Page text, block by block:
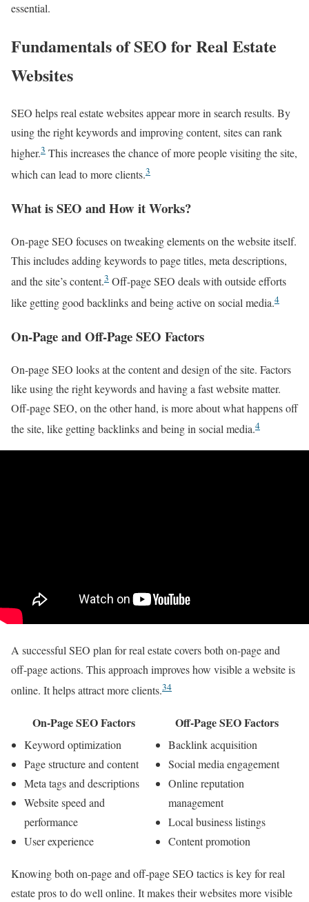
essential.
Fundamentals of SEO for Real Estate
Websites
SEO helps real estate websites appear more in search results. By
using the right keywords and improving content, sites can rank
higher.3 This increases the chance of more people visiting the site,
which can lead to more clients.3
What is SEO and How it Works?
On-page SEO focuses on tweaking elements on the website itself.
This includes adding keywords to page titles, meta descriptions,
and the site’s content.3 Off-page SEO deals with outside efforts
like getting good backlinks and being active on social media.4
On-Page and Off-Page SEO Factors
On-page SEO looks at the content and design of the site. Factors
like using the right keywords and having a fast website matter.
Off-page SEO, on the other hand, is more about what happens off
the site, like getting backlinks and being in social media.4
A successful SEO plan for real estate covers both on-page and
off-page actions. This approach improves how visible a website is
online. It helps attract more clients.34
On-Page SEO Factors Off-Page SEO Factors
Keyword optimization
Page structure and content
Meta tags and descriptions
Website speed and
performance
User experience
Backlink acquisition
Social media engagement
Online reputation
management
Local business listings
Content promotion
Knowing both on-page and off-page SEO tactics is key for real
estate pros to do well online. It makes their websites more visible